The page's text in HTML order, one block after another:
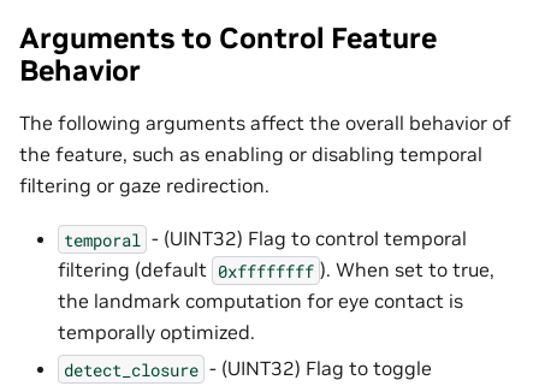
Arguments to Control Feature
Behavior
The following arguments affect the overall behavior of
the feature, such as enabling or disabling temporal
filtering or gaze redirection.
temporal - (UINT32) Flag to control temporal
filtering (default 0xffffffff ). When set to true,
the landmark computation for eye contact is
temporally optimized.
detect_closure - (UINT32) Flag to toggle